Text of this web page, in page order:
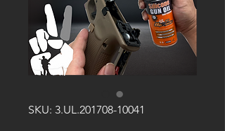
SKU: 3.UL.201708-10041